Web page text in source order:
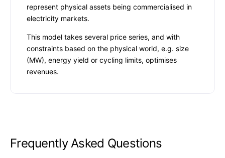
represent physical assets being commercialised in
electricity markets.
This model takes several price series, and with
constraints based on the physical world, e.g. size
(MW), energy yield or cycling limits, optimises
revenues.
Frequently Asked Questions